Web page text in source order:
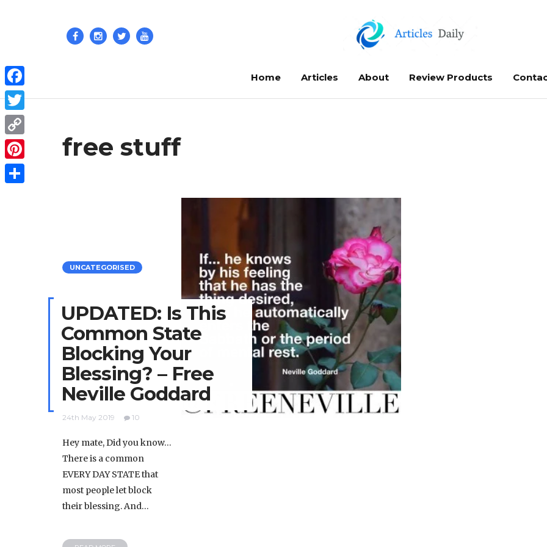
Home Articles About Review Products
free stuff
UNCATEGORISED
UPDATED: Is This
Common State
Blocking Your
Blessing? – Free
Neville Goddard
24th May 2019 10
Hey mate, Did you know…
There is a common
EVERY DAY STATE that
most people let block
their blessing. And…
Facebook
Twitter
Copy
Link
Pinterest